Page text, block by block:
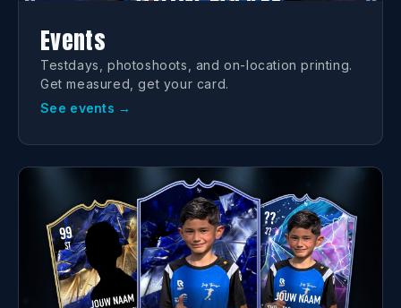
Events
Testdays, photoshoots, and on-location printing.
Get measured, get your card.
See events →